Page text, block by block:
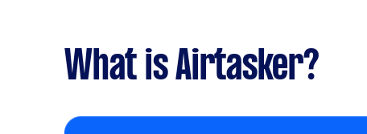
What is Airtasker?